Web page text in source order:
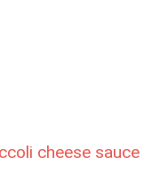
cheese sauce